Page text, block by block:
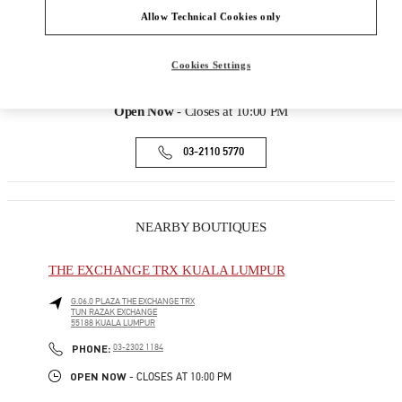
168, JALAN BUKIT BINTANG
LOT 3.09.02B, LEVEL 3, PAVILION KUALA
KUALA LUMPUR
Open Now- Closes at 10:00 PM
03-2110 5770
NEARBY BOUTIQUES
THE EXCHANGE TRX KUALA LUMPUR
G.06.0 PLAZA THE EXCHANGE TRX
TUN RAZAK EXCHANGE
55188KUALA LUMPUR
PHONE: PHONE
03-2302 1184
OPEN NOW - CLOSES AT 10:00 PM
Allow Technical Cookies only
Cookies Settings